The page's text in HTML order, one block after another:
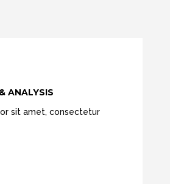
ANALYSIS
sit amet, consectetur